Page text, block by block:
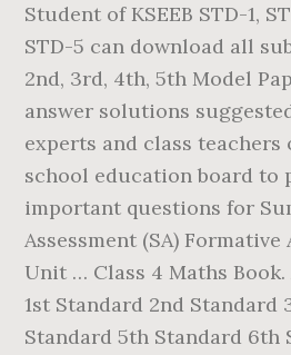
Student of KSEEB STD-1,
STD-5 can download all
2nd, 3rd, 4th, 5th Model
answer solutions
experts and class teachers
school education board to
important questions for
Assessment (SA) Formative
Unit … Class 4 Maths Book.
1st Standard 2nd Standard
Standard 5th Standard 6th